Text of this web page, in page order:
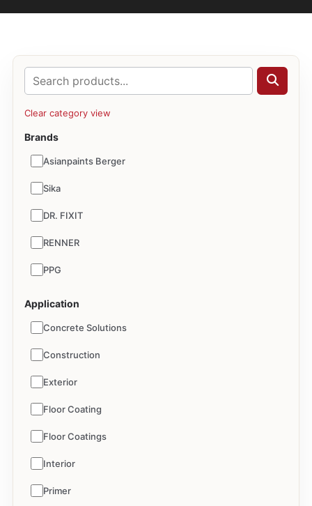
Clear category view
Brands
Asianpaints Berger
Sika
DR. FIXIT
RENNER
PPG
Application
Concrete Solutions
Construction
Exterior
Floor Coating
Floor Coatings
Interior
Primer